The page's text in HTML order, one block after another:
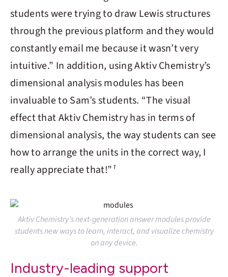
students were trying to draw Lewis structures
through the previous platform and they would
constantly email me because it wasn’t very
intuitive.” In addition, usingAktiv Chemistry’s
dimensional analysis modules has been
invaluable to Sam’s students. “The visual
effect thatAktiv Chemistryhas in terms of
dimensional analysis, the way students can see
how to arrange the units in the correct way, I
really appreciate that!”¹
Aktiv Chemistry’s next-generation answer modules provide
students new ways to learn, interact, and visualize chemistry
on any device.
Industry-leading support